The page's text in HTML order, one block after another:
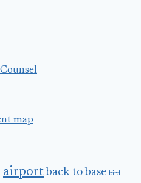
map
airport back to base bird